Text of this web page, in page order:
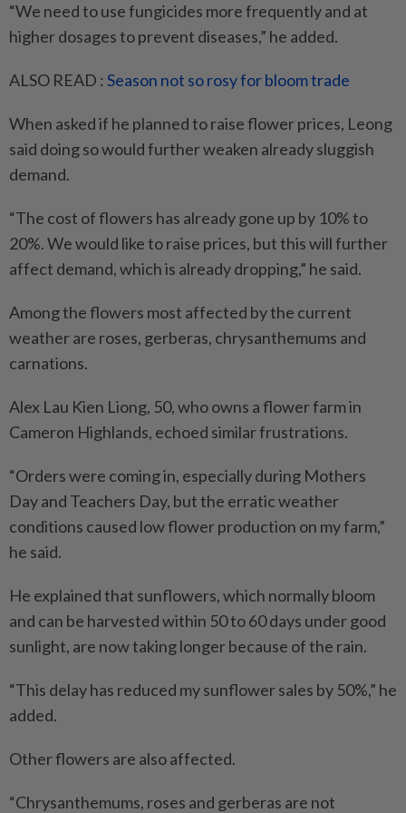
“We need to use fungicides more frequently and at
higher dosages to prevent diseases,” he added.
ALSO READ : Season not so rosy for bloom trade
When asked if he planned to raise flower prices, Leong
said doing so would further weaken already sluggish
demand.
“The cost of flowers has already gone up by 10% to
20%. We would like to raise prices, but this will further
affect demand, which is already dropping,” he said.
Among the flowers most affected by the current
weather are roses, gerberas, chrysanthemums and
carnations.
Alex Lau Kien Liong, 50, who owns a flower farm in
Cameron Highlands, echoed similar frustrations.
“Orders were coming in, especially during Mothers
Day and Teachers Day, but the erratic weather
conditions caused low flower production on my farm,”
he said.
He explained that sunflowers, which normally bloom
and can be harvested within 50 to 60 days under good
sunlight, are now taking longer because of the rain.
“This delay has reduced my sunflower sales by 50%,” he
added.
Other flowers are also affected.
“Chrysanthemums, roses and gerberas are not